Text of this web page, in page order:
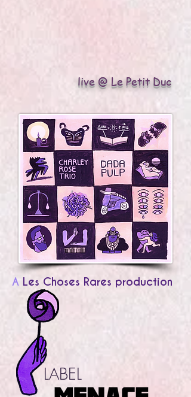
live @ Le Petit Duc
A Les Choses Rares production
LABEL